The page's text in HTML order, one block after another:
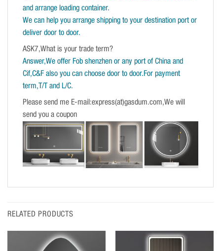
and arrange loading container.
We can help you arrange shipping to your destination port or
deliver door to door.
ASK7,What is your trade term?
Answer,We offer Fob shenzhen or any port of China and
Cif,C&F also you can choose door to door.For payment
term,T/T and L/C.
Please send me E-mail:express(at)gasdum.com,We will
send you a coupon
RELATED PRODUCTS